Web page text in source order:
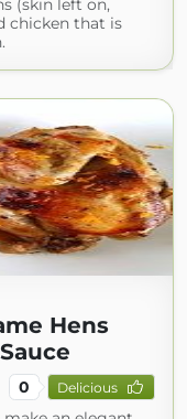
(skin left on,
chicken that is
Hens
0 Delicious